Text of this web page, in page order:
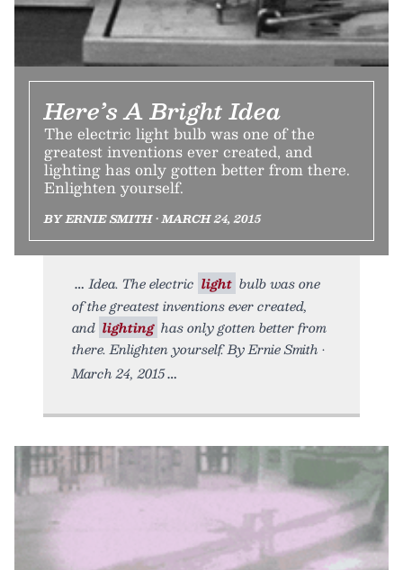
Here’s A Bright Idea
The electric light bulb was one of the
greatest inventions ever created, and
lighting has only gotten better from there.
Enlighten yourself.
BY ERNIE SMITH • MARCH 24, 2015
Idea. The electric light bulb was one
of the greatest inventions ever created,
and lighting has only gotten better from
there. Enlighten yourself. By Ernie Smith •
March 24, 2015